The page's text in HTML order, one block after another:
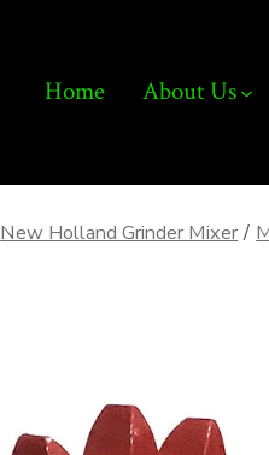
Home About Us
New Holland Grinder Mixer /